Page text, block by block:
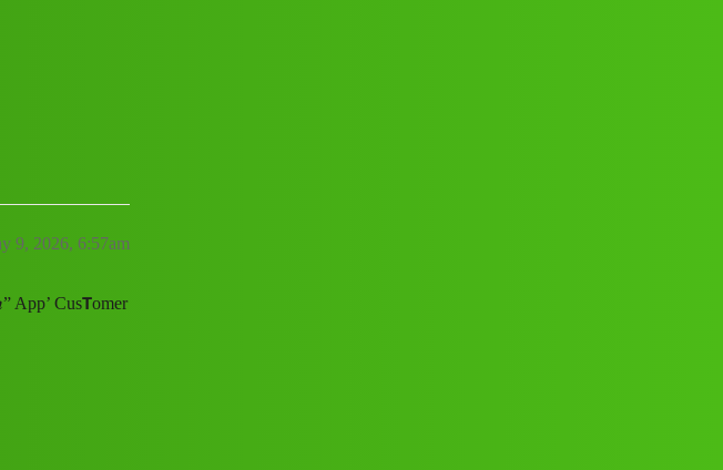
9, 2026, 6:57am
App’ Cus𝗧omer